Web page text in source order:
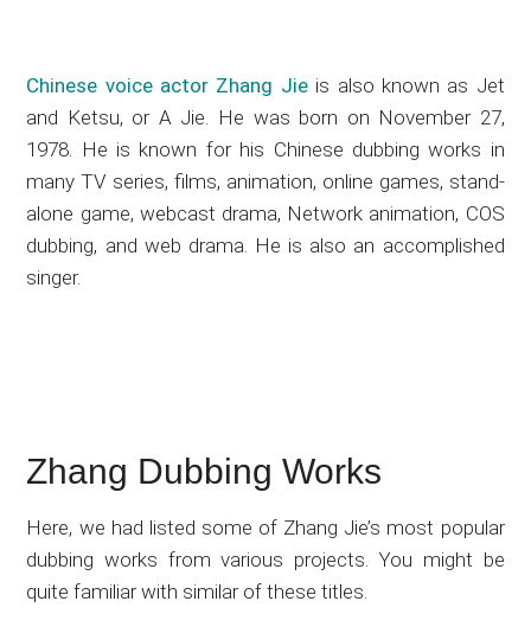
Chinese voice actor Zhang Jieis also known as Jet
and Ketsu, or A Jie. He was born on November 27,
1978. He is known for his Chinese dubbing works in
many TV series, films, animation, online games, stand-
alone game, webcast drama, Network animation, COS
dubbing, and web drama. He is also an accomplished
singer.
Zhang Dubbing Works
Here, we had listed some of Zhang Jie’s most popular
dubbing works from various projects. You might be
quite familiar with similar of these titles.